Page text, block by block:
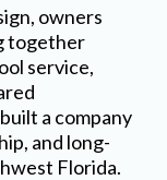
owners
together
service,
a company
and long-
Florida.